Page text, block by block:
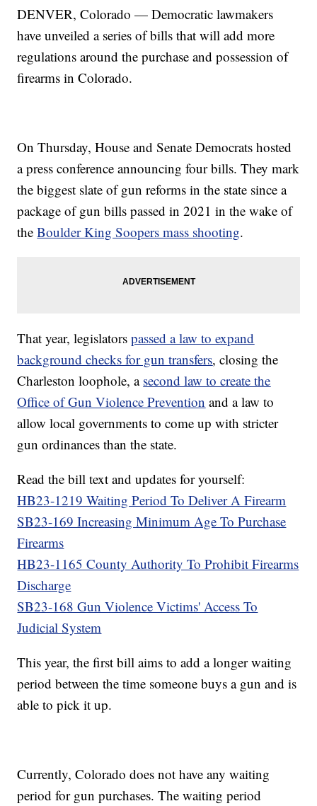
DENVER, Colorado — Democratic lawmakers
have unveiled a series of bills that will add more
regulations around the purchase and possession of
firearms in Colorado.
On Thursday, House and Senate Democrats hosted
a press conference announcing four bills. They mark
the biggest slate of gun reforms in the state since a
package of gun bills passed in 2021 in the wake of
theBoulder King Soopers mass shooting.
That year, legislatorspassed a law to expand
background checks for gun transfers, closing the
Charleston loophole, a second law to create the
Office of Gun Violence Prevention and a law to
allow local governments to come up with stricter
gun ordinances than the state.
Read the bill text and updates for yourself:
HB23-1219 Waiting Period To Deliver A Firearm
SB23-169 Increasing Minimum Age To Purchase
Firearms
HB23-1165 County Authority To Prohibit Firearms
Discharge
SB23-168 Gun Violence Victims' Access To
Judicial System
This year, the first bill aims to add a longer waiting
period between the time someone buys a gun and is
able to pick it up.
Currently, Colorado does not have any waiting
period for gun purchases. The waiting period